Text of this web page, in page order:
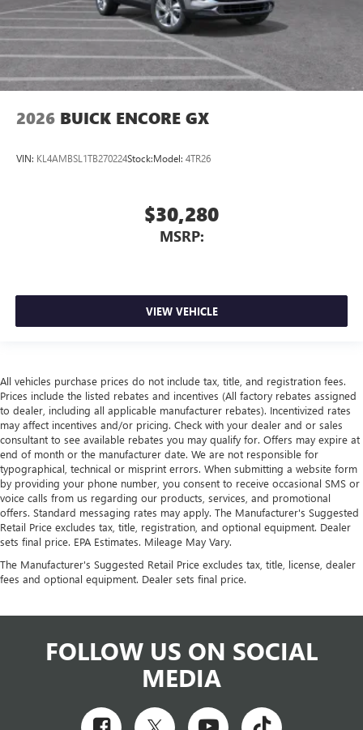
2026 BUICK ENCORE GX
VIN: KL4AMBSL1TB270224Stock:Model: 4TR26
$30,280
MSRP:
VIEW VEHICLE
All vehicles purchase prices do not include tax, title, and registration fees.
Prices include the listed rebates and incentives (All factory rebates assigned
to dealer, including all applicable manufacturer rebates). Incentivized rates
may affect incentives and/or pricing. Check with your dealer and or sales
consultant to see available rebates you may qualify for. Offers may expire at
end of month or the manufacturer date. We are not responsible for
typographical, technical or misprint errors. When submitting a website form
by providing your phone number, you consent to receive occasional SMS or
voice calls from us regarding our products, services, and promotional
offers. Standard messaging rates may apply. The Manufacturer's Suggested
Retail Price excludes tax, title, registration, and optional equipment. Dealer
sets final price. EPA Estimates. Mileage May Vary.
The Manufacturer's Suggested Retail Price excludes tax, title, license, dealer
fees and optional equipment. Dealer sets final price.
FOLLOW US ON SOCIAL
MEDIA